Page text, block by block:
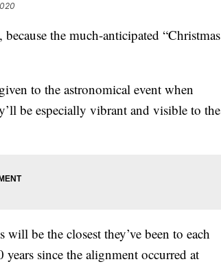
the much-anticipated “Christmas
to the astronomical event when
be especially vibrant and visible to the
be the closest they’ve been to each
since the alignment occurred at